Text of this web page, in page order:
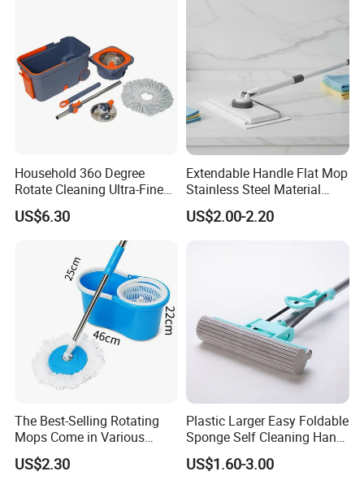
Household 36o Degree
Rotate Cleaning Ultra-Fine
Fiber Hand Free Dry and
Wet Mop Double Drive
Durable Rotary Mop and
Bucket Set
US$6.30
Extendable Handle Flat Mop
Stainless Steel Material
Microfiber Pad Home
Cleaning Mop
US$2.00-2.20
The Best-Selling Rotating
Mops Come in Various
Specifications and Colors
US$2.30
Plastic Larger Easy Foldable
Sponge Self Cleaning Hand
Free Floor Squeeze Hard
PVA Mop Kitchen Home
US$1.60-3.00